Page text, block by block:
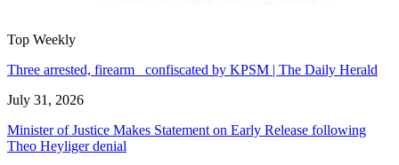
Top Weekly
Three arrested, firearm confiscated by KPSM | The Daily Herald
July 31, 2026
Minister of Justice Makes Statement on Early Release following
Theo Heyliger denial